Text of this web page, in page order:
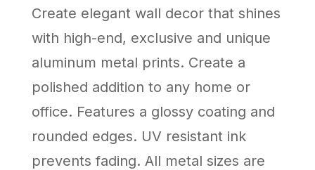
Create elegant wall decor that shines
with high-end, exclusive and unique
aluminum metal prints. Create a
polished addition to any home or
office. Features a glossy coating and
rounded edges. UV resistant ink
prevents fading. All metal sizes are